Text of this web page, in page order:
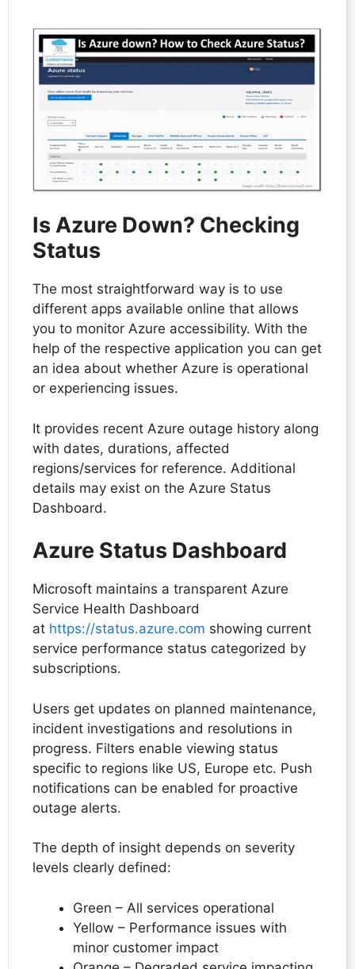
Is Azure Down? Checking
Status
The most straightforward way is to use
different apps available online that allows
you to monitor Azure accessibility. With the
help of the respective application you can get
an idea about whether Azure is operational
or experiencing issues.
It provides recent Azure outage history along
with dates, durations, affected
regions/services for reference. Additional
details may exist on the Azure Status
Dashboard.
Azure Status Dashboard
Microsoft maintains a transparent Azure
Service Health Dashboard
at https://status.azure.com showing current
service performance status categorized by
subscriptions.
Users get updates on planned maintenance,
incident investigations and resolutions in
progress. Filters enable viewing status
specific to regions like US, Europe etc. Push
notifications can be enabled for proactive
outage alerts.
The depth of insight depends on severity
levels clearly defined:
Green – All services operational
Yellow – Performance issues with
minor customer impact